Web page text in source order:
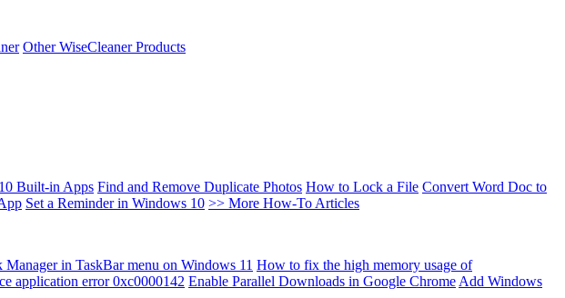
Other WiseCleaner Products
Built-in Apps Find and Remove Duplicate Photos How to Lock a File Convert Word Doc to
Set a Reminder in Windows 10 >> More How-To Articles
Manager in TaskBar menu on Windows 11 How to fix the high memory usage of
application error 0xc0000142 Enable Parallel Downloads in Google Chrome Add Windows